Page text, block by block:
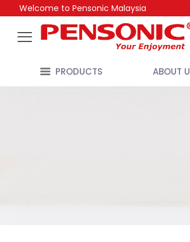
Welcome to Pensonic Malaysia
PRODUCTS ABOUT